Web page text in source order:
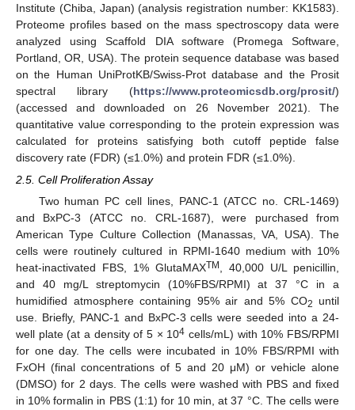
Institute (Chiba, Japan) (analysis registration number: KK1583).
Proteome profiles based on the mass spectroscopy data were
analyzed using Scaffold DIA software (Promega Software,
Portland, OR, USA). The protein sequence database was based
on the Human UniProtKB/Swiss-Prot database and the Prosit
spectral library (https://www.proteomicsdb.org/prosit/)
(accessed and downloaded on 26 November 2021). The
quantitative value corresponding to the protein expression was
calculated for proteins satisfying both cutoff peptide false
discovery rate (FDR) (≤1.0%) and protein FDR (≤1.0%).
2.5. Cell Proliferation Assay
Two human PC cell lines, PANC-1 (ATCC no. CRL-1469)
and BxPC-3 (ATCC no. CRL-1687), were purchased from
American Type Culture Collection (Manassas, VA, USA). The
cells were routinely cultured in RPMI-1640 medium with 10%
heat-inactivated FBS, 1% GlutaMAXTM , 40,000 U/L penicillin,
and 40 mg/L streptomycin (10%FBS/RPMI) at 37 °C in a
humidified atmosphere containing 95% air and 5% CO2
until
use. Briefly, PANC-1 and BxPC-3 cells were seeded into a 24-
well plate (at a density of 5 × 104 cells/mL) with 10% FBS/RPMI
for one day. The cells were incubated in 10% FBS/RPMI with
FxOH (final concentrations of 5 and 20 μM) or vehicle alone
(DMSO) for 2 days. The cells were washed with PBS and fixed
in 10% formalin in PBS (1:1) for 10 min, at 37 °C. The cells were